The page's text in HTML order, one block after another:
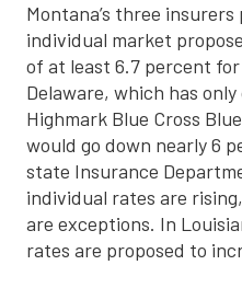
Montana’s three
individual market
of at least 6.7 percent
Delaware, which has
Highmark Blue Cross
would go down nearly 6
state Insurance
individual rates are
are exceptions. In
rates are proposed to